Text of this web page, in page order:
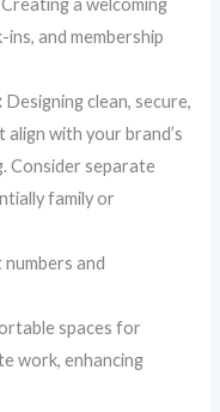
Creating a welcoming
and membership
Designing clean, secure,
with your brand’s
Consider separate
family or
and
spaces for
work, enhancing